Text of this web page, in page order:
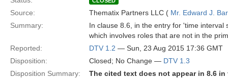
Source: Thematix Partners LLC ( Mr. Edward J.
Summary:
In clause 8.6, in the entry for 'time
which involves roles that are not in the
Reported:
DTV 1.2 — Sun, 23 Aug 2015 17:36 GMT
Disposition:
Closed; No Change — DTV 1.3
Disposition Summary:
The cited text does not appear in 8.6 in